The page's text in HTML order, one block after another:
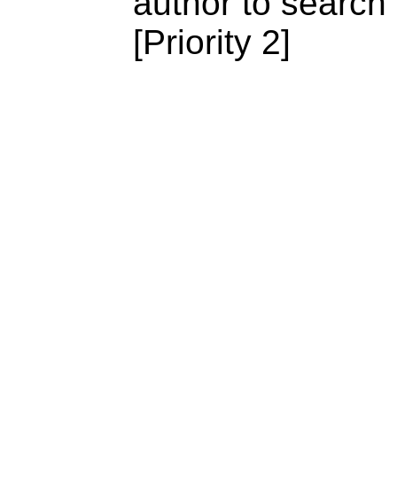
[Priority 2]